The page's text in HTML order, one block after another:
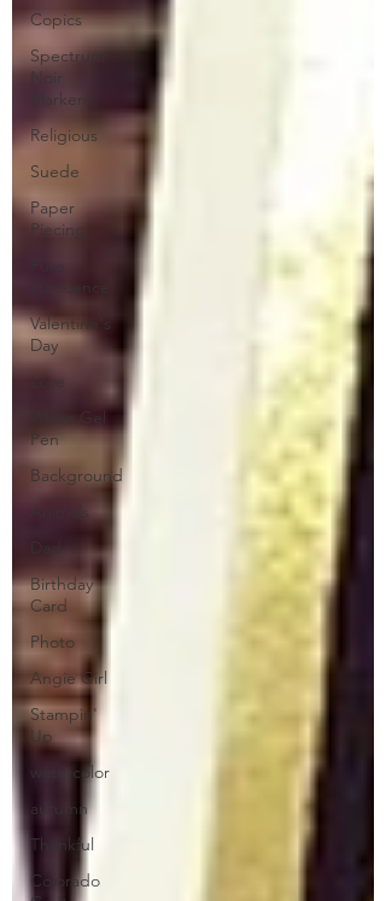
Copics
Spectrum
Noir
Markers
Religious
Suede
Paper
Piecing
Pure
Valentine's
Day
Love
White Gel
Pen
Background
Animals
Birthday
Card
Photo
Angie Girl
Stampin'
Up
watercolor
autumn
Thankful
Colorado